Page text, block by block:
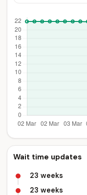
Wait time updates
23 weeks
23 weeks